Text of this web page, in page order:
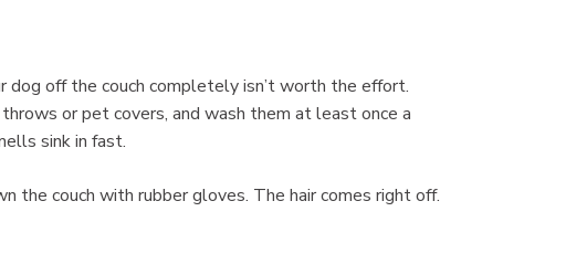
dog off the couch completely isn’t worth the effort.
or pet covers, and wash them at least once a
sink in fast.
the couch with rubber gloves. The hair comes right off.